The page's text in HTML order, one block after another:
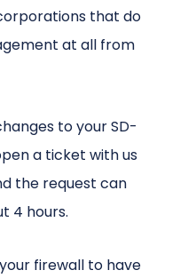
that do
at all from
to your SD-
a ticket with us
the request can
4 hours.
firewall to have